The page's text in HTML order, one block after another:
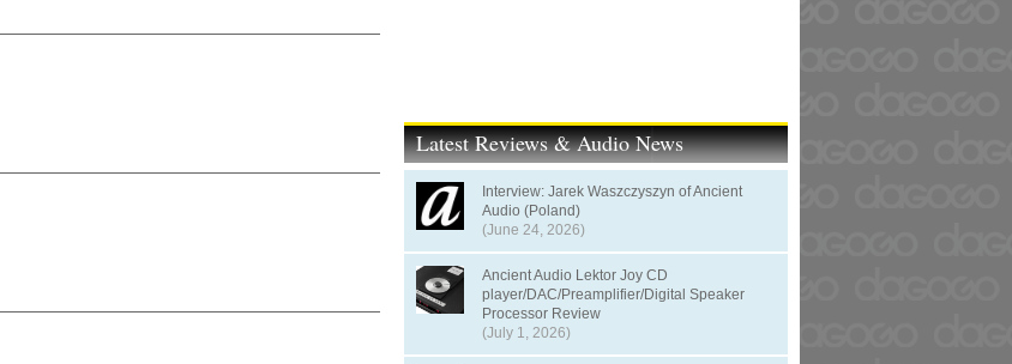
Latest Reviews & Audio News
Interview: Jarek Waszczyszyn of Ancient
Audio (Poland)
(June 24, 2026)
Ancient Audio Lektor Joy CD
player/DAC/Preamplifier/Digital Speaker
Processor Review
(July 1, 2026)